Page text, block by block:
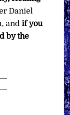
Daniel
and if you
by the